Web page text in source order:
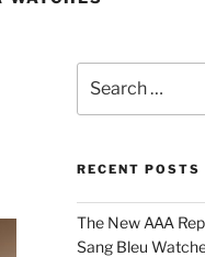
for:
RECENT POSTS
The New AAA
Sang Bleu